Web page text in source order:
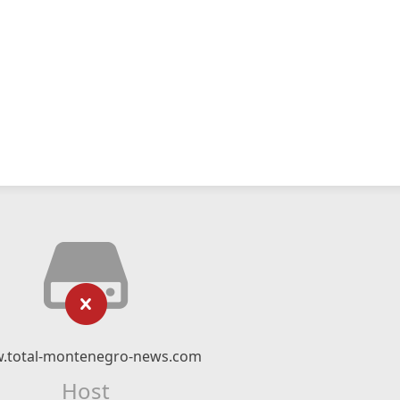
montenegro-news.com
Host